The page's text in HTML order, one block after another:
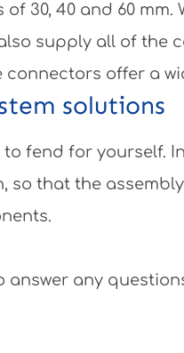
30, 40 and 60
supply all of the
connectors offer a
solutions
to fend for
so that the
answer any